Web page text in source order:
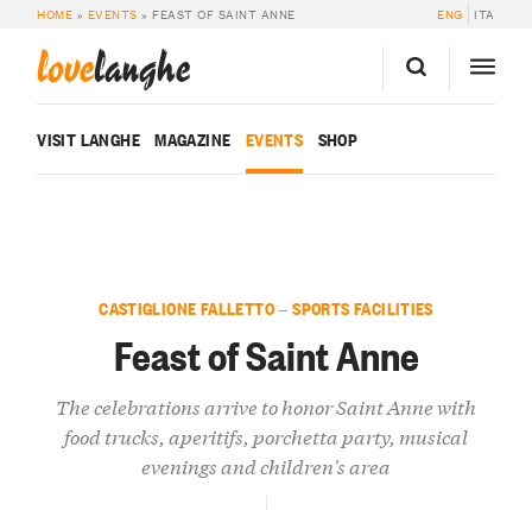
HOME » EVENTS » FEAST OF SAINT ANNE ENG ITA
lovelanghe
VISIT LANGHE MAGAZINE EVENTS SHOP
CASTIGLIONE FALLETTO — SPORTS FACILITIES
Feast of Saint Anne
The celebrations arrive to honor Saint Anne with
food trucks, aperitifs, porchetta party, musical
evenings and children's area